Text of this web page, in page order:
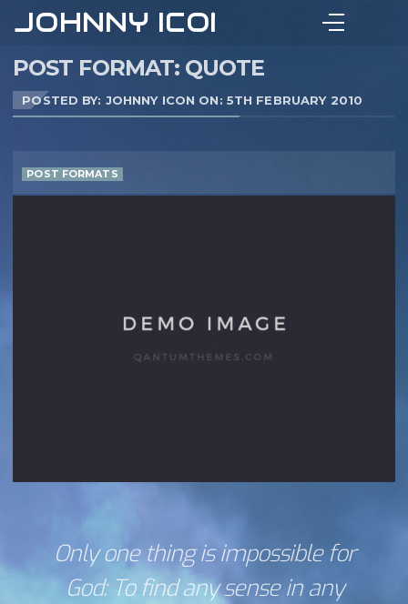
JOHNNY ICON
POST FORMAT: QUOTE
POSTED BY: JOHNNY ICON ON: 5TH FEBRUARY 2010
POST FORMATS
Only one thing is impossible for
God: To find any sense in any